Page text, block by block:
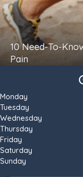
Monday
Tuesday
Wednesday
Thursday
Friday
Saturday
Sunday
10 Need-To-
Pain